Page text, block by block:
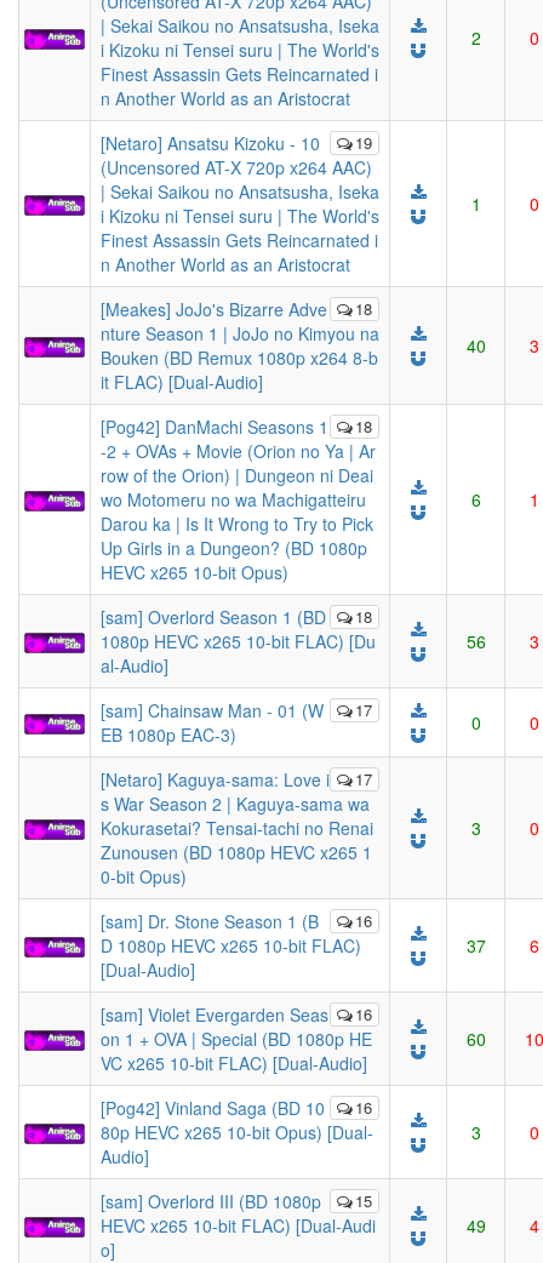
| Sekai Saikou no Ansatsusha, Iseka
i Kizoku ni Tensei suru | The World's
Finest Assassin Gets Reincarnated i
n Another World as an Aristocrat
2 0
19
[Netaro] Ansatsu Kizoku - 10
(Uncensored AT-X 720p x264 AAC)
| Sekai Saikou no Ansatsusha, Iseka
i Kizoku ni Tensei suru | The World's
Finest Assassin Gets Reincarnated i
n Another World as an Aristocrat
1 0
18
[Meakes] JoJo's Bizarre Adve
nture Season 1 | JoJo no Kimyou na
Bouken (BD Remux 1080p x264 8-b
it FLAC) [Dual-Audio]
40 3
18
[Pog42] DanMachi Seasons 1
-2 + OVAs + Movie (Orion no Ya | Ar
row of the Orion) | Dungeon ni Deai
wo Motomeru no wa Machigatteiru
Darou ka | Is It Wrong to Try to Pick
Up Girls in a Dungeon? (BD 1080p
HEVC x265 10-bit Opus)
6 1
18
[sam] Overlord Season 1 (BD
1080p HEVC x265 10-bit FLAC) [Du
al-Audio]
56 3
17
[sam] Chainsaw Man - 01 (W
EB 1080p EAC-3)
0 0
17
[Netaro] Kaguya-sama: Love i
s War Season 2 | Kaguya-sama wa
Kokurasetai? Tensai-tachi no Renai
Zunousen (BD 1080p HEVC x265 1
0-bit Opus)
3 0
16
[sam] Dr. Stone Season 1 (B
D 1080p HEVC x265 10-bit FLAC)
[Dual-Audio]
37 6
16
[sam] Violet Evergarden Seas
on 1 + OVA | Special (BD 1080p HE
VC x265 10-bit FLAC) [Dual-Audio]
60 10
16
[Pog42] Vinland Saga (BD 10
80p HEVC x265 10-bit Opus) [Dual-
Audio]
3 0
15
[sam] Overlord III (BD 1080p
HEVC x265 10-bit FLAC) [Dual-Audi
o]
49 4